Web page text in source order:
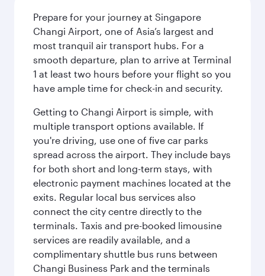
Prepare for your journey at Singapore
Changi Airport, one of Asia’s largest and
most tranquil air transport hubs. For a
smooth departure, plan to arrive at Terminal
1 at least two hours before your flight so you
have ample time for check-in and security.
Getting to Changi Airport is simple, with
multiple transport options available. If
you're driving, use one of five car parks
spread across the airport. They include bays
for both short and long-term stays, with
electronic payment machines located at the
exits. Regular local bus services also
connect the city centre directly to the
terminals. Taxis and pre-booked limousine
services are readily available, and a
complimentary shuttle bus runs between
Changi Business Park and the terminals